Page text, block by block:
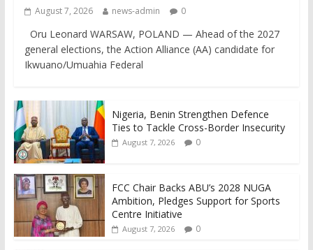
August 7, 2026 news-admin 0
Oru Leonard WARSAW, POLAND — Ahead of the 2027
general elections, the Action Alliance (AA) candidate for
Ikwuano/Umuahia Federal
Nigeria, Benin Strengthen Defence
Ties to Tackle Cross-Border Insecurity
August 7, 2026 0
FCC Chair Backs ABU’s 2028 NUGA
Ambition, Pledges Support for Sports
Centre Initiative
August 7, 2026 0